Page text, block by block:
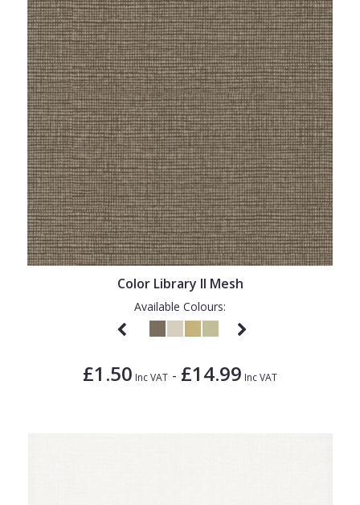
Color Library II Mesh
Available Colours:
£1.50 Inc VAT - £14.99 Inc VAT